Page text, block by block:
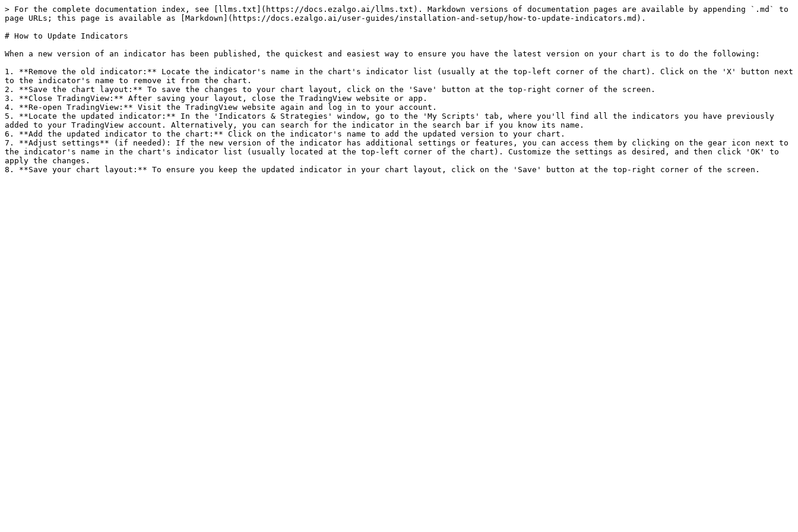
> For the complete documentation index, see [llms.txt](https://docs.ezalgo.ai/llms.txt). Markdown versions of documentation pages are available by appending `.md` to
page URLs; this page is available as [Markdown](https://docs.ezalgo.ai/user-guides/installation-and-setup/how-to-update-indicators.md).
# How to Update Indicators
When a new version of an indicator has been published, the quickest and easiest way to ensure you have the latest version on your chart is to do the following:
1. **Remove the old indicator:** Locate the indicator's name in the chart's indicator list (usually at the top-left corner of the chart). Click on the 'X' button next
to the indicator's name to remove it from the chart.
2. **Save the chart layout:** To save the changes to your chart layout, click on the 'Save' button at the top-right corner of the screen.
3. **Close TradingView:** After saving your layout, close the TradingView website or app.
4. **Re-open TradingView:** Visit the TradingView website again and log in to your account.
5. **Locate the updated indicator:** In the 'Indicators & Strategies' window, go to the 'My Scripts' tab, where you'll find all the indicators you have previously
added to your TradingView account. Alternatively, you can search for the indicator in the search bar if you know its name.
6. **Add the updated indicator to the chart:** Click on the indicator's name to add the updated version to your chart.
7. **Adjust settings** (if needed): If the new version of the indicator has additional settings or features, you can access them by clicking on the gear icon next to
the indicator's name in the chart's indicator list (usually located at the top-left corner of the chart). Customize the settings as desired, and then click 'OK' to
apply the changes.